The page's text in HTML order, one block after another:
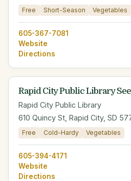
Free Short-Season Vegetables
605-367-7081
Website
Directions
Rapid City Public Library
Rapid City Public Library
610 Quincy St, Rapid City, SD
Free Cold-Hardy Vegetables
605-394-4171
Website
Directions